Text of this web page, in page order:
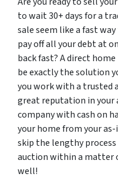
to wait 30+ days for a
sale seem like a fast
pay off all your debt at
back fast? A direct
be exactly the solution
you work with a trusted
great reputation in your
company with cash on
your home from your as-
skip the lengthy
auction within a matter
well!